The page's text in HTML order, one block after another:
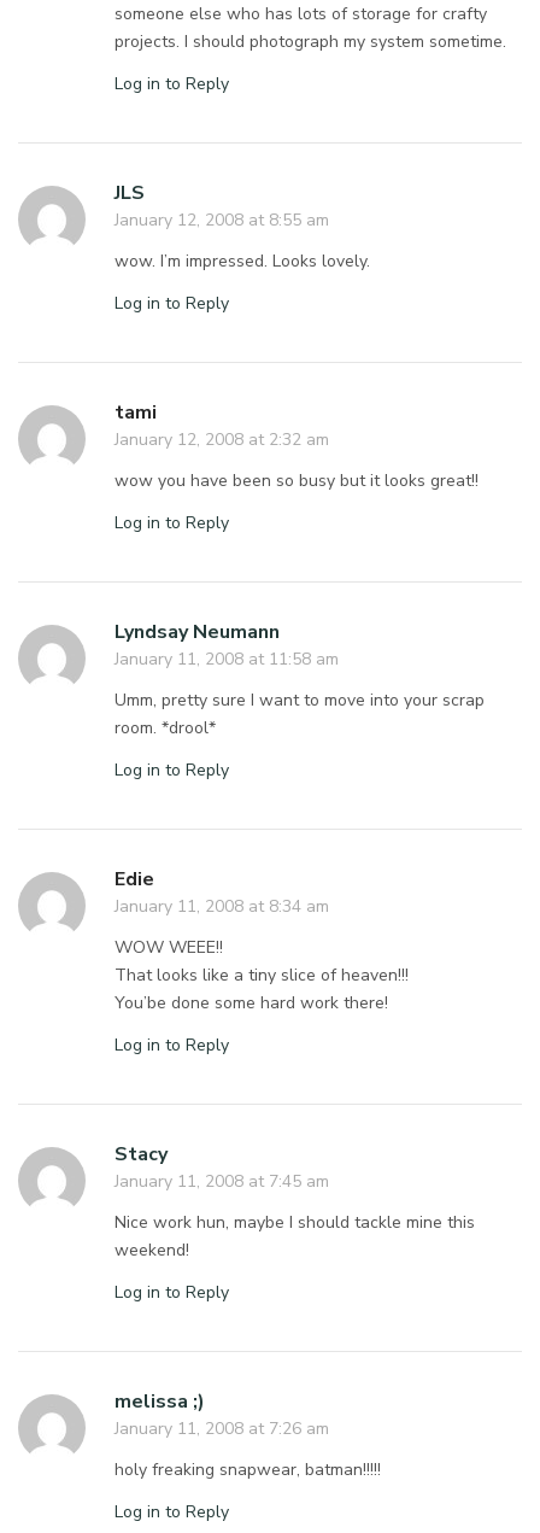
someone else who has lots of storage for crafty
projects. I should photograph my system sometime.
Log in to Reply
JLS
January 12, 2008 at 8:55 am
wow. I’m impressed. Looks lovely.
Log in to Reply
tami
January 12, 2008 at 2:32 am
wow you have been so busy but it looks great!!
Log in to Reply
Lyndsay Neumann
January 11, 2008 at 11:58 am
Umm, pretty sure I want to move into your scrap
room. *drool*
Log in to Reply
Edie
January 11, 2008 at 8:34 am
WOW WEEE!!
That looks like a tiny slice of heaven!!!
You’be done some hard work there!
Log in to Reply
Stacy
January 11, 2008 at 7:45 am
Nice work hun, maybe I should tackle mine this
weekend!
Log in to Reply
melissa ;)
January 11, 2008 at 7:26 am
holy freaking snapwear, batman!!!!!
Log in to Reply